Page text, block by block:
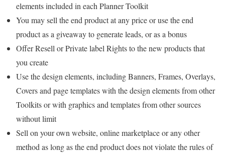
elements included in each Planner Toolkit
You may sell the end product at any price or use the end
product as a giveaway to generate leads, or as a bonus
Offer Resell or Private label Rights to the new products that
you create
Use the design elements, including Banners, Frames, Overlays,
Covers and page templates with the design elements from other
Toolkits or with graphics and templates from other sources
without limit
Sell on your own website, online marketplace or any other
method as long as the end product does not violate the rules of